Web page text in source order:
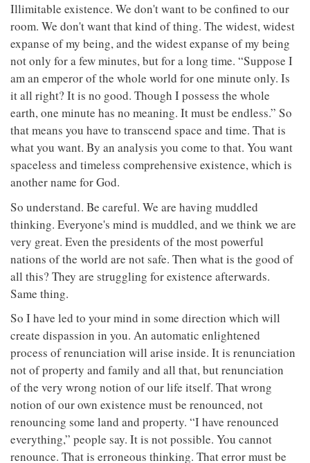
Illimitable existence. We don't want to be confined to our
room. We don't want that kind of thing. The widest, widest
expanse of my being, and the widest expanse of my being
not only for a few minutes, but for a long time. “Suppose I
am an emperor of the whole world for one minute only. Is
it all right? It is no good. Though I possess the whole
earth, one minute has no meaning. It must be endless.” So
that means you have to transcend space and time. That is
what you want. By an analysis you come to that. You want
spaceless and timeless comprehensive existence, which is
another name for God.
So understand. Be careful. We are having muddled
thinking. Everyone's mind is muddled, and we think we are
very great. Even the presidents of the most powerful
nations of the world are not safe. Then what is the good of
all this? They are struggling for existence afterwards.
Same thing.
So I have led to your mind in some direction which will
create dispassion in you. An automatic enlightened
process of renunciation will arise inside. It is renunciation
not of property and family and all that, but renunciation
of the very wrong notion of our life itself. That wrong
notion of our own existence must be renounced, not
renouncing some land and property. “I have renounced
everything,” people say. It is not possible. You cannot
renounce. That is erroneous thinking. That error must be